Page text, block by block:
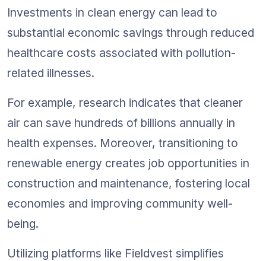
Investments in clean energy can lead to
substantial economic savings through reduced
healthcare costs associated with pollution-
related illnesses.
For example, research indicates that cleaner
air can save hundreds of billions annually in
health expenses. Moreover, transitioning to
renewable energy creates job opportunities in
construction and maintenance, fostering local
economies and improving community well-
being.
Utilizing platforms like Fieldvest simplifies